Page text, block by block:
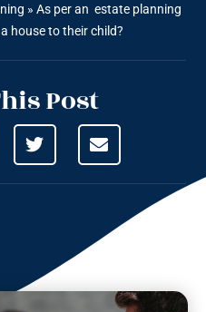
» As per an estate planning
house to their child?
Post